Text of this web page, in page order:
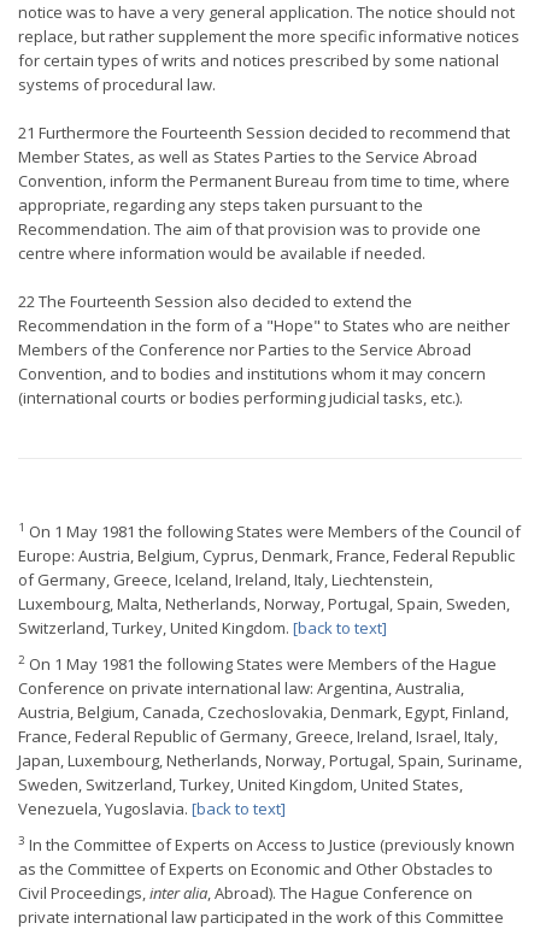
notice was to have a very general application. The notice should not
replace, but rather supplement the more specific informative notices
for certain types of writs and notices prescribed by some national
systems of procedural law.
21 Furthermore the Fourteenth Session decided to recommend that
Member States, as well as States Parties to the Service Abroad
Convention, inform the Permanent Bureau from time to time, where
appropriate, regarding any steps taken pursuant to the
Recommendation. The aim of that provision was to provide one
centre where information would be available if needed.
22 The Fourteenth Session also decided to extend the
Recommendation in the form of a "Hope" to States who are neither
Members of the Conference nor Parties to the Service Abroad
Convention, and to bodies and institutions whom it may concern
(international courts or bodies performing judicial tasks, etc.).
1 On 1 May 1981 the following States were Members of the Council of
Europe: Austria, Belgium, Cyprus, Denmark, France, Federal Republic
of Germany, Greece, Iceland, Ireland, Italy, Liechtenstein,
Luxembourg, Malta, Netherlands, Norway, Portugal, Spain, Sweden,
Switzerland, Turkey, United Kingdom. [back to text]
2 On 1 May 1981 the following States were Members of the Hague
Conference on private international law: Argentina, Australia,
Austria, Belgium, Canada, Czechoslovakia, Denmark, Egypt, Finland,
France, Federal Republic of Germany, Greece, Ireland, Israel, Italy,
Japan, Luxembourg, Netherlands, Norway, Portugal, Spain, Suriname,
Sweden, Switzerland, Turkey, United Kingdom, United States,
Venezuela, Yugoslavia. [back to text]
3 In the Committee of Experts on Access to Justice (previously known
as the Committee of Experts on Economic and Other Obstacles to
Civil Proceedings,inter alia, Abroad). The Hague Conference on
private international law participated in the work of this Committee